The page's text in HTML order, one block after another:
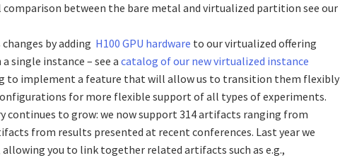
comparison between the bare metal and virtualized partition see our
by adding H100 GPU hardware to our virtualized offering
single instance – see a catalog of our new virtualized instance
to implement a feature that will allow us to transition them flexibly
for more flexible support of all types of experiments.
continues to grow: we now support 314 artifacts ranging from
from results presented at recent conferences. Last year we
allowing you to link together related artifacts such as e.g.,